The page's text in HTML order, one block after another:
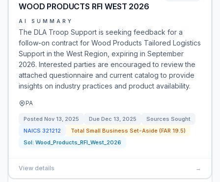
WOOD PRODUCTS RFI WEST 2026
AI SUMMARY
The DLA Troop Support is seeking feedback for a
follow-on contract for Wood Products Tailored Logistics
Support in the West Region, expiring in September
2026. Interested parties are encouraged to review the
attached questionnaire and current catalog to provide
insights on industry practices and product availability.
PA
Posted Nov 13, 2025 Due Dec 13, 2025
Sources Sought
NAICS 321212
Total Small Business Set-Aside (FAR 19.5)
Sol: Wood_Products_RFI_West_2026
View details →